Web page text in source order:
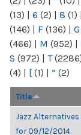
(13) | 6 (2) | 8 (1) |
(146) | F (136) | G
(466) | M (952) |
S (972) | T
(4) | [ (1) | “ (2)
Title
Jazz
for 09/12/2014